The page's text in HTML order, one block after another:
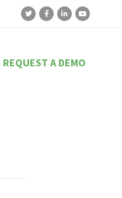
REQUEST A DEMO